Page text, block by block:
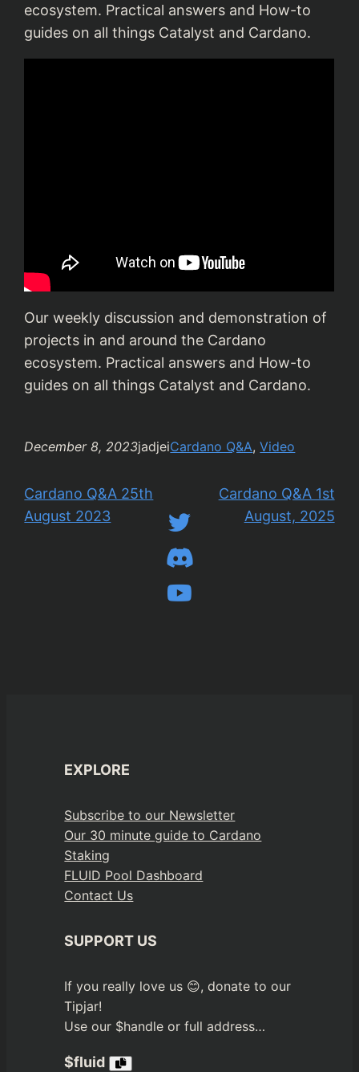
ecosystem. Practical answers and How-to
guides on all things Catalyst and Cardano.
Our weekly discussion and demonstration of
projects in and around the Cardano
ecosystem. Practical answers and How-to
guides on all things Catalyst and Cardano.
December 8, 2023jadjeiCardano Q&A, Video
Cardano Q&A 25th
August 2023
Cardano Q&A 1st
August, 2025
EXPLORE
Subscribe to our Newsletter
Our 30 minute guide to Cardano
Staking
FLUID Pool Dashboard
Contact Us
SUPPORT US
If you really love us 😊, donate to our
Tipjar!
Use our $handle or full address…
$fluid